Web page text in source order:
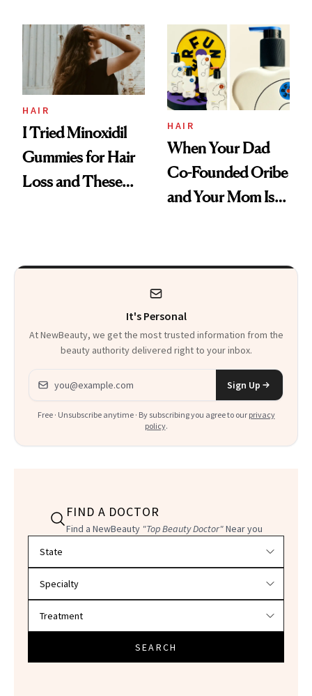
First Tubing
Mascara to
Aveeno’s First
Vitamin C Serum
HAIR
I Tried Minoxidil
Gummies for Hair
Loss and These
HAIR
When Your Dad
Co-Founded Oribe
and Your Mom Is
Clears It
It's Personal
At NewBeauty, we get the most trusted information from the
beauty authority delivered right to your inbox.
Email address
Sign Up
Free · Unsubscribe anytime · By subscribing you agree to our privacy
policy.
FIND A DOCTOR
Find a NewBeauty "Top Beauty Doctor"Near you
SEARCH